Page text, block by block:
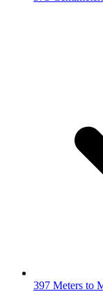
397 Meters to